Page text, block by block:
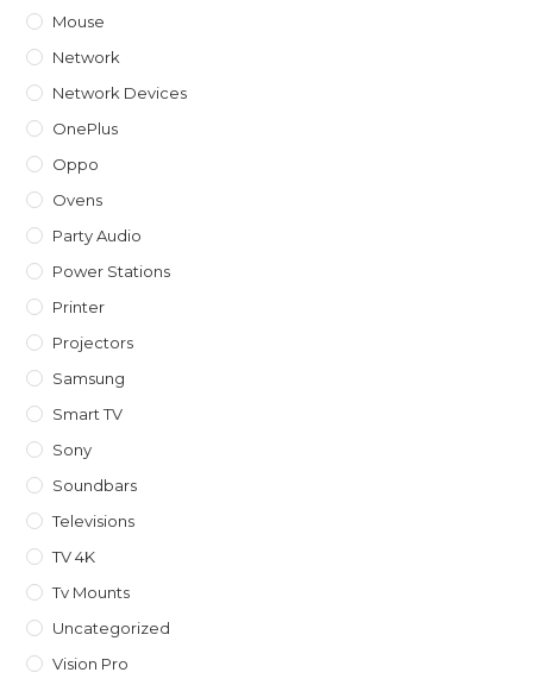
Mouse
Network
Network Devices
OnePlus
Oppo
Ovens
Party Audio
Power Stations
Printer
Projectors
Samsung
Smart TV
Sony
Soundbars
Televisions
TV 4K
Tv Mounts
Uncategorized
Vision Pro